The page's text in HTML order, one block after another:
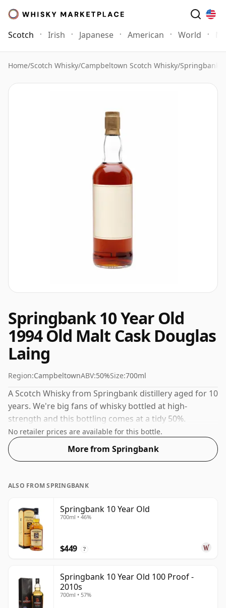
Scotch Irish Japanese American World
Home/Scotch Whisky/Campbeltown Scotch Whisky/Springbank
Springbank 10 Year Old
1994 Old Malt Cask Douglas
Laing
Region:CampbeltownABV:50%Size:700ml
A Scotch Whisky from Springbank distillery aged for 10
years. We're big fans of whisky bottled at high-
strength and this bottling comes at a tidy 50%.
No retailer prices are available for this bottle.
More from Springbank
ALSO FROM SPRINGBANK
Springbank 10 Year Old
700ml • 46%
$449 ?
Springbank 10 Year Old 100 Proof -
2010s
700ml • 57%